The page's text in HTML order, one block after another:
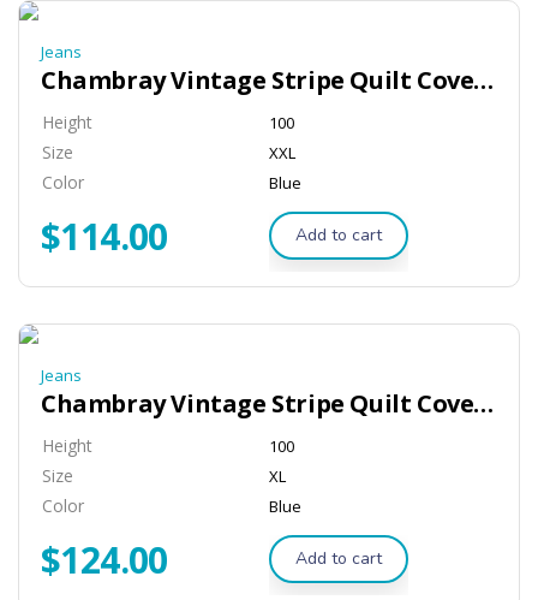
Jeans
Chambray Vintage Stripe Quilt Cover – Black
Height 100
Size XXL
Color Blue
$114.00 Add to cart
Jeans
Chambray Vintage Stripe Quilt Cover – Dove
Height 100
Size XL
Color Blue
$124.00 Add to cart